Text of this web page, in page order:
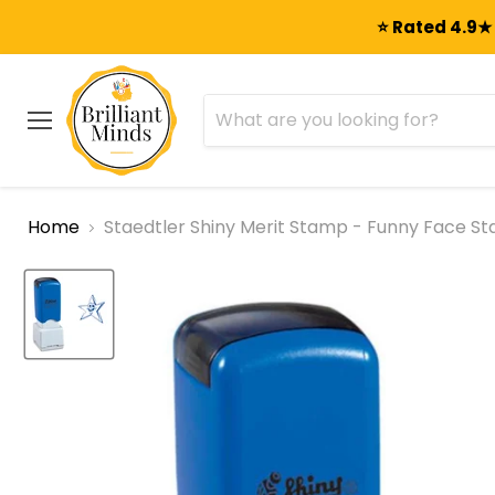
⭐ Rated
Menu
Home Staedtler Shiny Merit Stamp - Funny Face